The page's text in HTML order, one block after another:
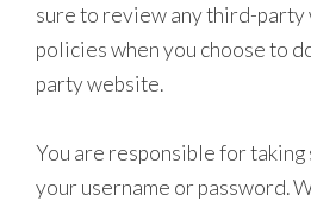
sure to review any third-party
policies when you choose to
party website.
You are responsible for
your username or password.